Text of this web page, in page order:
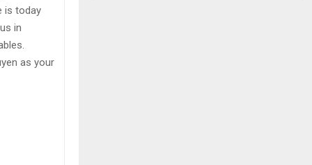
is today
in
as your